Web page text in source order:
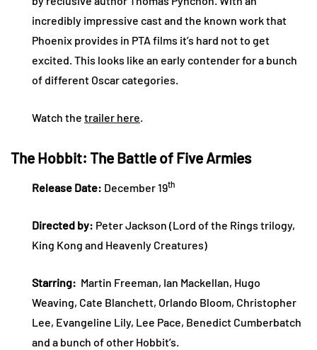
incredibly impressive cast and the known work that
Phoenix provides in PTA films it’s hard not to get
excited. This looks like an early contender for a bunch
of different Oscar categories.
Watch the trailer here.
The Hobbit: The Battle of Five Armies
Release Date: December 19th
Directed by: Peter Jackson (Lord of the Rings trilogy,
King Kong and Heavenly Creatures)
Starring: Martin Freeman, Ian Mackellan, Hugo
Weaving, Cate Blanchett, Orlando Bloom, Christopher
Lee, Evangeline Lily, Lee Pace, Benedict Cumberbatch
and a bunch of other Hobbit’s.